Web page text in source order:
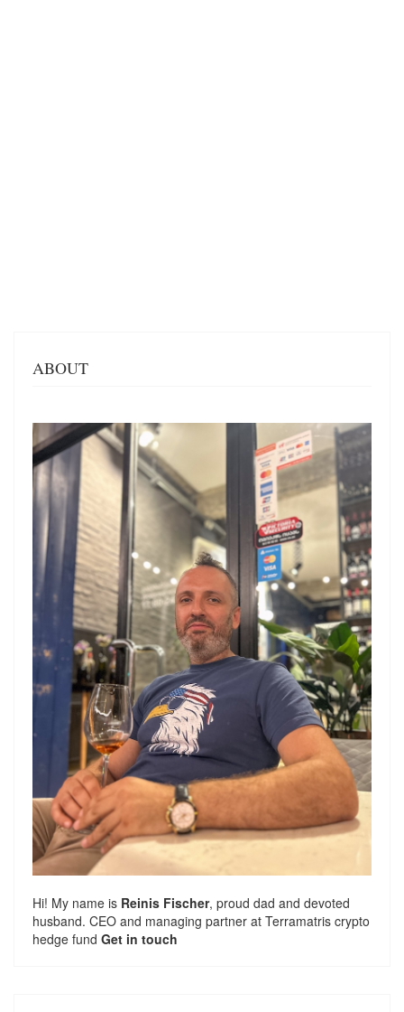
ABOUT
Hi! My name is Reinis Fischer, proud dad and devoted
husband. CEO and managing partner at Terramatris crypto
hedge fund Get in touch